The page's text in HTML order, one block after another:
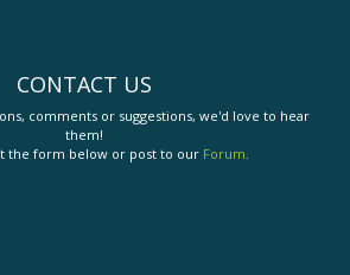
CONTACT US
comments or suggestions, we'd love to hear
them!
the form below or post to our Forum